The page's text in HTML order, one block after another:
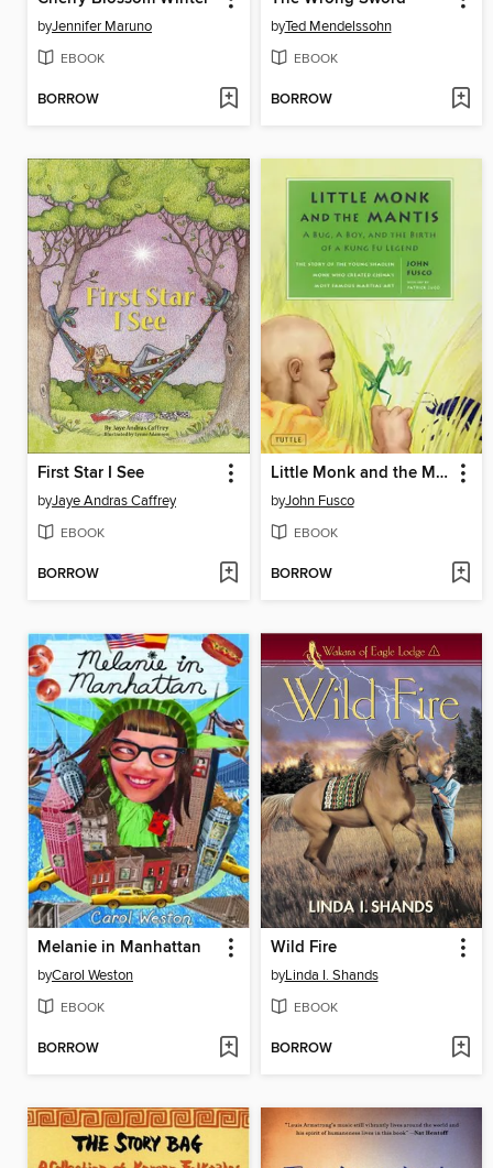
byJennifer Maruno
EBOOK
BORROW
byTed Mendelssohn
EBOOK
BORROW
First Star I See
byJaye Andras Caffrey
EBOOK
BORROW
Little Monk and the Mantis
byJohn Fusco
EBOOK
BORROW
Melanie in Manhattan
byCarol Weston
EBOOK
BORROW
Wild Fire
byLinda I. Shands
EBOOK
BORROW